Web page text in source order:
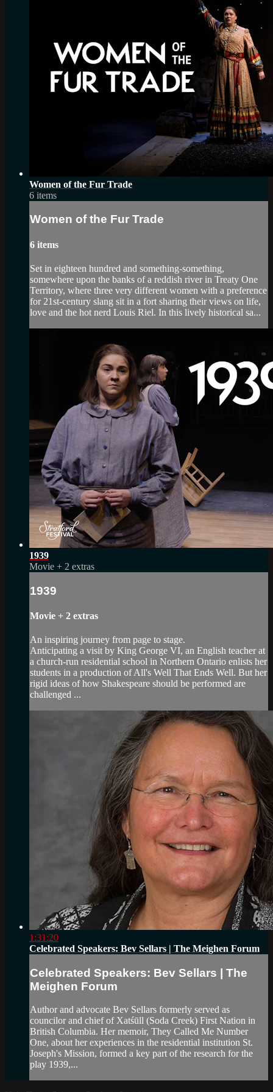
Women of the Fur Trade
6 items
Women of the Fur Trade
6 items
Set in eighteen hundred and something-something,
somewhere upon the banks of a reddish river in Treaty One
Territory, where three very different women with a preference
for 21st-century slang sit in a fort sharing their views on life,
love and the hot nerd Louis Riel. In this lively historical sa...
1939
Movie + 2 extras
1939
Movie + 2 extras
An inspiring journey from page to stage.
Anticipating a visit by King George VI, an English teacher at
a church-run residential school in Northern Ontario enlists her
students in a production of All's Well That Ends Well. But her
rigid ideas of how Shakespeare should be performed are
challenged ...
1:31:20
Celebrated Speakers: Bev Sellars | The Meighen Forum
Celebrated Speakers: Bev Sellars | The
Meighen Forum
Author and advocate Bev Sellars formerly served as
councilor and chief of Xatśūll (Soda Creek) First Nation in
British Columbia. Her memoir, They Called Me Number
One, about her experiences in the residential institution St.
Joseph's Mission, formed a key part of the research for the
play 1939,...